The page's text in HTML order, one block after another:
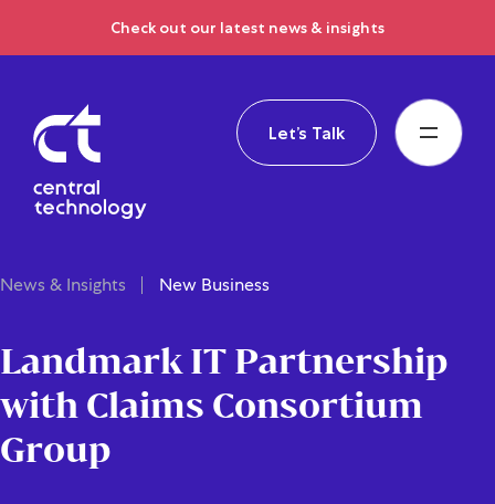
Check out our latest news & insights
Let’s Talk
News & Insights New Business
Landmark IT Partnership
with Claims Consortium
Group